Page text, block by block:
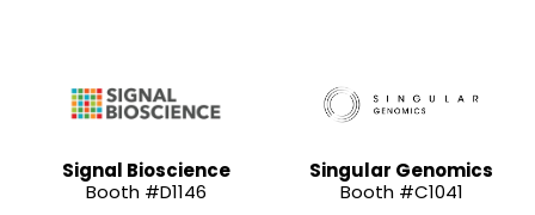
Signal Bioscience
Booth #D1146
Singular Genomics
Booth #C1041